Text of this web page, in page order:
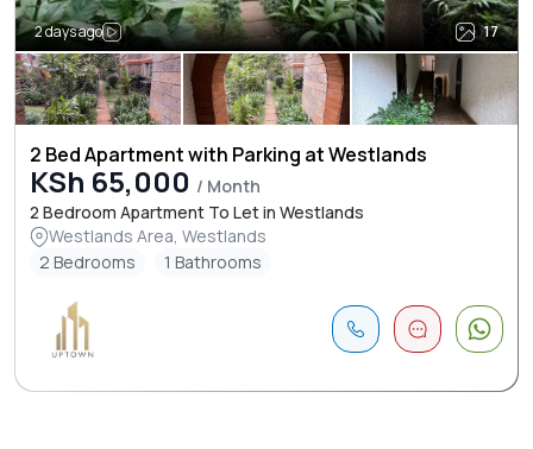
2 days ago 17
2 Bed Apartment with Parking at Westlands
KSh 65,000 / Month
2 Bedroom Apartment To Let in Westlands
Westlands Area, Westlands
2 Bedrooms
1 Bathrooms